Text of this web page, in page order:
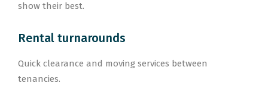
show their best.
Rental turnarounds
Quick clearance and moving services between
tenancies.